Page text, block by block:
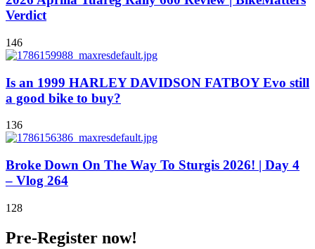
Verdict
146
Is an 1999 HARLEY DAVIDSON FATBOY Evo still
a good bike to buy?
136
Broke Down On The Way To Sturgis 2026! | Day 4
– Vlog 264
128
Pre-Register now!